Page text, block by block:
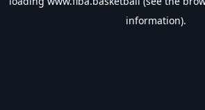
information).